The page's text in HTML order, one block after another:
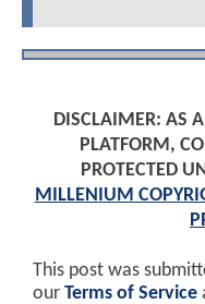
DISCLAIMER: AS
PLATFORM,
PROTECTED
MILLENIUM
This post was
our Terms of Service